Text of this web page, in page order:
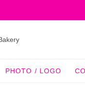
PHOTO / LOGO